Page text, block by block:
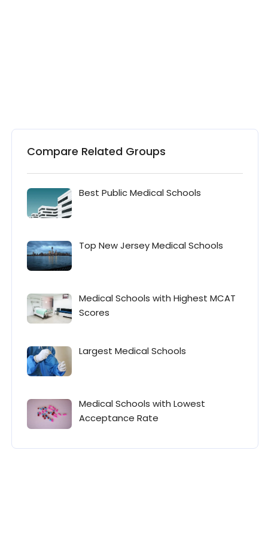
Compare Related Groups
Best Public Medical Schools
Top New Jersey Medical Schools
Medical Schools with Highest MCAT
Scores
Largest Medical Schools
Medical Schools with Lowest
Acceptance Rate